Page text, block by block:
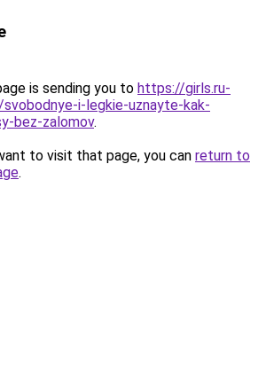
is sending you to https://girls.ru-
i-legkie-uznayte-kak-
bez-zalomov.
to visit that page, you can return to
.